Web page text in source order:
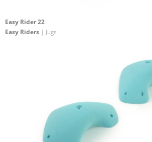
Easy Rider 22
Easy Riders | Jugs